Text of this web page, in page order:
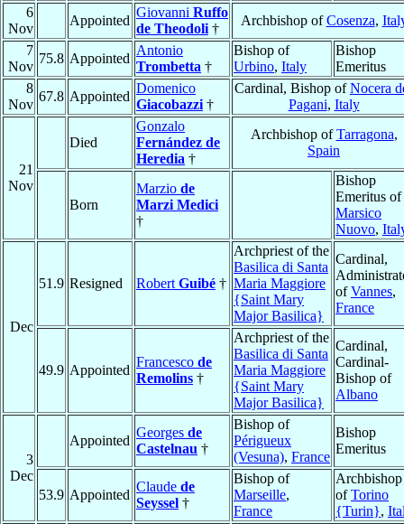
6
Nov
Appointed
Giovanni Ruffo
de Theodoli †
Archbishop ofCosenza,
7
Nov
75.8 Appointed
Antonio
Trombetta †
Bishop of
Urbino, Italy
Bishop
Emeritus
8
Nov
67.8 Appointed
Domenico
Giacobazzi †
Cardinal, Bishop ofNocera
Pagani, Italy
21
Nov
Died
Gonzalo
Fernández de
Heredia †
Archbishop ofTarragona,
Spain
Born
Marzio de
Marzi Medici
†
Bishop
Emeritus of
Marsico
Nuovo,
Dec
51.9 Resigned Robert Guibé †
Archpriest of the
Basilica di Santa
Maria Maggiore
{Saint Mary
Major Basilica}
Cardinal,
ofVannes,
France
49.9 Appointed
Francesco de
Remolins †
Archpriest of the
Basilica di Santa
Maria Maggiore
{Saint Mary
Major Basilica}
Cardinal,
Cardinal-
Bishop of
Albano
3
Dec
Appointed
Georges de
Castelnau †
Bishop of
Périgueux
(Vesuna), France
Bishop
Emeritus
53.9 Appointed
Claude de
Seyssel †
Bishop of
Marseille,
France
Archbishop
ofTorino
{Turin},